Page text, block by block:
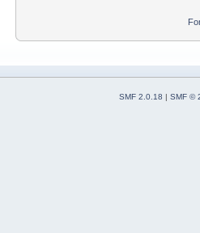
SMF 2.0.18 | SMF ©